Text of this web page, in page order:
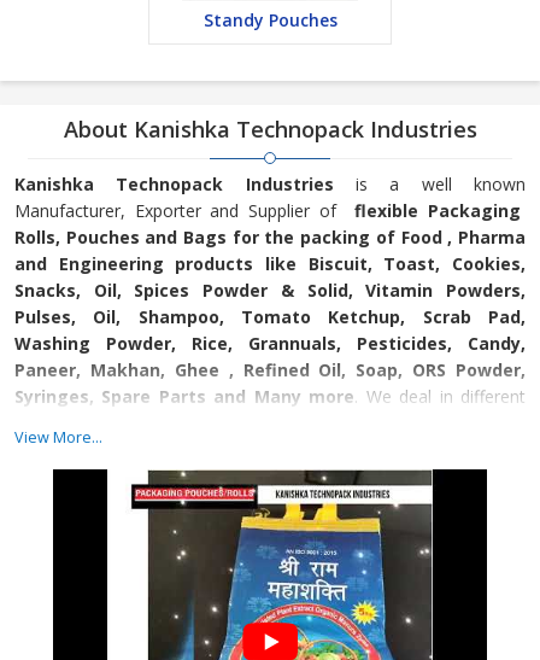
Standy Pouches
About Kanishka Technopack Industries
Kanishka Technopack Industries is a well known
Manufacturer, Exporter and Supplier offlexible Packaging
Rolls, Pouches and Bags for the packing of Food , Pharma
and Engineering products like Biscuit, Toast, Cookies,
Snacks, Oil, Spices Powder & Solid, Vitamin Powders,
Pulses, Oil, Shampoo, Tomato Ketchup, Scrab Pad,
Washing Powder, Rice, Grannuals, Pesticides, Candy,
Paneer, Makhan, Ghee , Refined Oil, Soap, ORS Powder,
Syringes, Spare Parts and Many more. We deal in different
Self Adhesive BOPP Tapes. We aim at providing the best
Pouches, Tapes and Labels to customers and that’s why we use
superior quality raw material for the production. Because of the
very same reason, we have established a good position in the
market and have extended our distribution network to regions
such as Kataar and many others.
View More...